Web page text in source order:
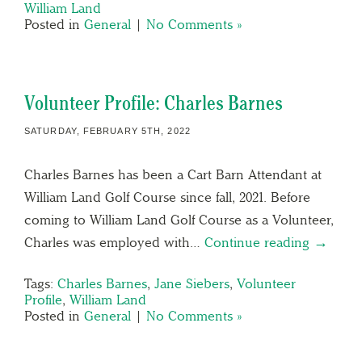
William Land
Posted in General | No Comments »
Volunteer Profile: Charles Barnes
SATURDAY, FEBRUARY 5TH, 2022
Charles Barnes has been a Cart Barn Attendant at
William Land Golf Course since fall, 2021. Before
coming to William Land Golf Course as a Volunteer,
Charles was employed with… Continue reading →
Tags: Charles Barnes, Jane Siebers, Volunteer
Profile, William Land
Posted in General | No Comments »